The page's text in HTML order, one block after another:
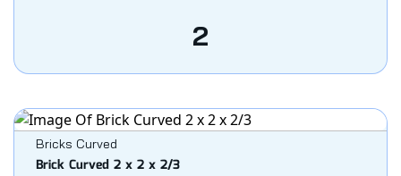
2
Bricks Curved
Brick Curved 2 x 2 x 2/3